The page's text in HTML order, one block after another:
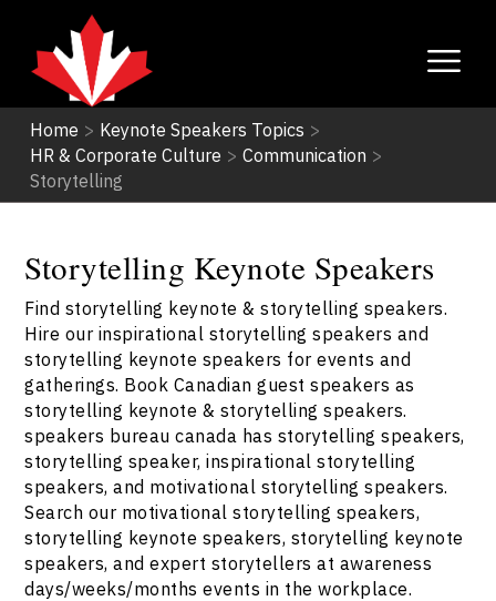
Home > Keynote Speakers Topics >
HR & Corporate Culture > Communication >
Storytelling
Storytelling Keynote Speakers
Find storytelling keynote & storytelling speakers.
Hire our inspirational storytelling speakers and
storytelling keynote speakers for events and
gatherings. Book Canadian guest speakers as
storytelling keynote & storytelling speakers.
speakers bureau canada has storytelling speakers,
storytelling speaker, inspirational storytelling
speakers, and motivational storytelling speakers.
Search our motivational storytelling speakers,
storytelling keynote speakers, storytelling keynote
speakers, and expert storytellers at awareness
days/weeks/months events in the workplace.